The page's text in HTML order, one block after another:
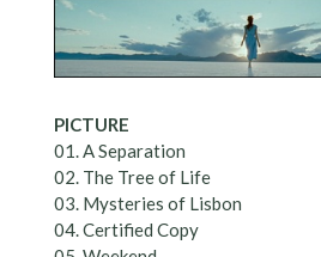
PICTURE
01. A Separation
02. The Tree of Life
03. Mysteries of Lisbon
04. Certified Copy